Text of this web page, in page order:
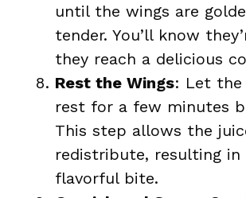
until the wings are
tender. You’ll know
they reach a delicious
Rest the Wings: Let the
rest for a few minutes
This step allows the
redistribute, resulting in
flavorful bite.